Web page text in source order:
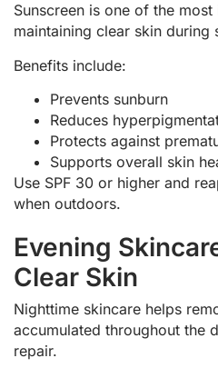
Sunscreen is one of the
maintaining clear skin during
Benefits include:
Prevents sunburn
Reduces
Protects against
Supports overall skin
Use SPF 30 or higher and
when outdoors.
Evening
Clear Skin
Nighttime skincare helps
accumulated throughout the
repair.